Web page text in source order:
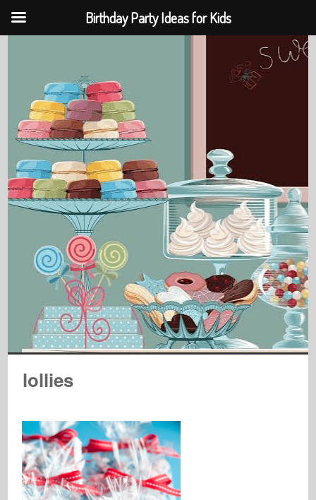
lollies
Birthday Party Ideas for Kids